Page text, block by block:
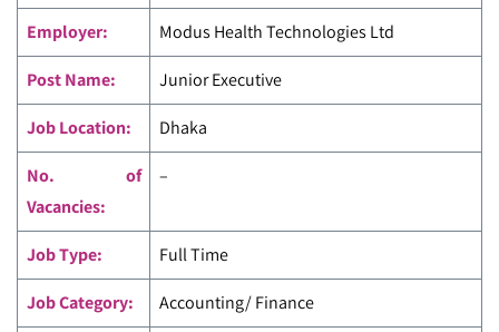
Employer: Modus Health Technologies Ltd
Post Name: Junior Executive
Job Location: Dhaka
No. of
Vacancies:
–
Job Type: Full Time
Job Category: Accounting/ Finance